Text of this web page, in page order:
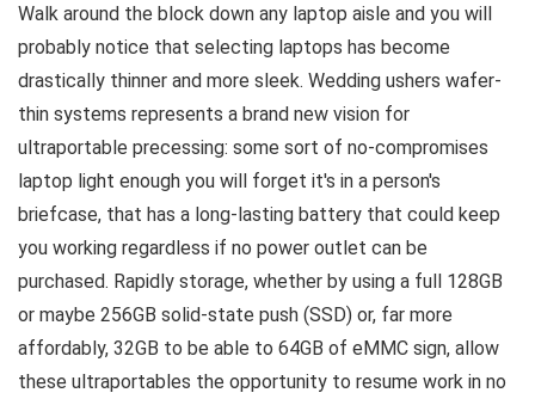
Walk around the block down any laptop aisle and you will
probably notice that selecting laptops has become
drastically thinner and more sleek. Wedding ushers wafer-
thin systems represents a brand new vision for
ultraportable precessing: some sort of no-compromises
laptop light enough you will forget it's in a person's
briefcase, that has a long-lasting battery that could keep
you working regardless if no power outlet can be
purchased. Rapidly storage, whether by using a full 128GB
or maybe 256GB solid-state push (SSD) or, far more
affordably, 32GB to be able to 64GB of eMMC sign, allow
these ultraportables the opportunity to resume work in no